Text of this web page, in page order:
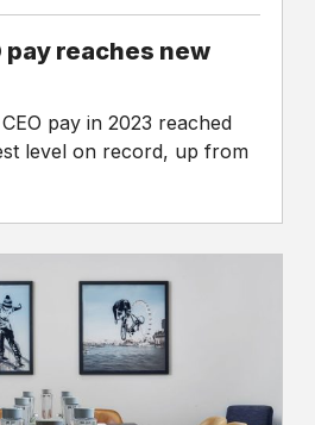
pay reaches new
pay in 2023 reached
level on record, up from